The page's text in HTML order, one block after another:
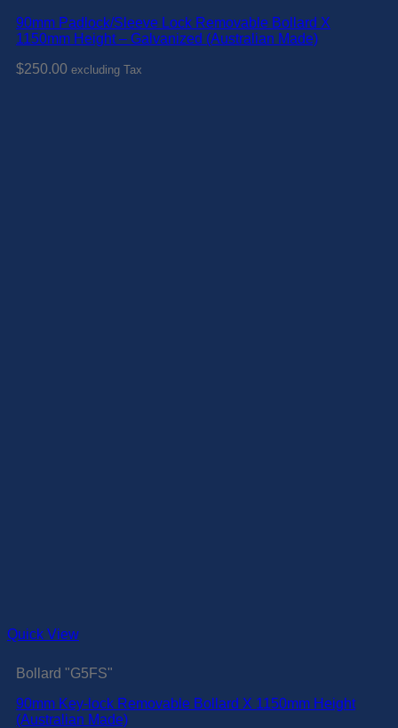
90mm Padlock/Sleeve Lock Removable Bollard X
1150mm Height – Galvanized (Australian Made)
$250.00 excluding Tax
Quick View
Bollard "G5FS"
90mm Key-lock Removable Bollard X 1150mm Height
(Australian Made)